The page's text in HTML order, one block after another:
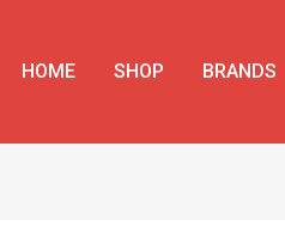
HOME SHOP BRANDS